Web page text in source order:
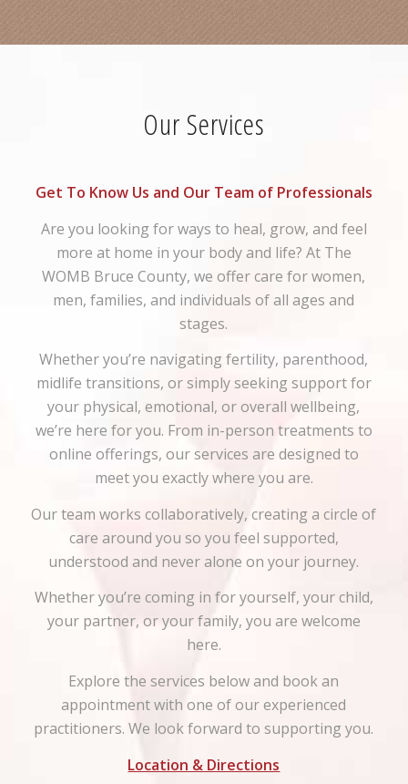
Our Services
Get To Know Us and Our Team of Professionals
Are you looking for ways to heal, grow, and feel
more at home in your body and life? At The
WOMB Bruce County, we offer care for women,
men, families, and individuals of all ages and
stages.
Whether you’re navigating fertility, parenthood,
midlife transitions, or simply seeking support for
your physical, emotional, or overall wellbeing,
we’re here for you. From in-person treatments to
online offerings, our services are designed to
meet you exactly where you are.
Our team works collaboratively, creating a circle of
care around you so you feel supported,
understood and never alone on your journey.
Whether you’re coming in for yourself, your child,
your partner, or your family, you are welcome
here.
Explore the services below and book an
appointment with one of our experienced
practitioners. We look forward to supporting you.
Location & Directions